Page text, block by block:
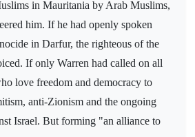
in Mauritania by Arab Muslims,
him. If he had openly spoken
in Darfur, the righteous of the
If only Warren had called on all
love freedom and democracy to
anti-Zionism and the ongoing
Israel. But forming "an alliance to